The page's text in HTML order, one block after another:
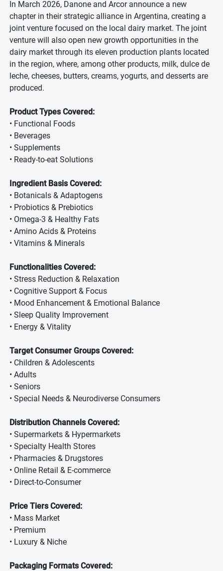
In March 2026, Danone and Arcor announce a new
chapter in their strategic alliance in Argentina, creating a
joint venture focused on the local dairy market. The joint
venture will also open new growth opportunities in the
dairy market through its eleven production plants located
in the region, where, among other products, milk, dulce de
leche, cheeses, butters, creams, yogurts, and desserts are
produced.
Product Types Covered:
• Functional Foods
• Beverages
• Supplements
• Ready-to-eat Solutions
Ingredient Basis Covered:
• Botanicals & Adaptogens
• Probiotics & Prebiotics
• Omega-3 & Healthy Fats
• Amino Acids & Proteins
• Vitamins & Minerals
Functionalities Covered:
• Stress Reduction & Relaxation
• Cognitive Support & Focus
• Mood Enhancement & Emotional Balance
• Sleep Quality Improvement
• Energy & Vitality
Target Consumer Groups Covered:
• Children & Adolescents
• Adults
• Seniors
• Special Needs & Neurodiverse Consumers
Distribution Channels Covered:
• Supermarkets & Hypermarkets
• Specialty Health Stores
• Pharmacies & Drugstores
• Online Retail & E-commerce
• Direct-to-Consumer
Price Tiers Covered:
• Mass Market
• Premium
• Luxury & Niche
Packaging Formats Covered: